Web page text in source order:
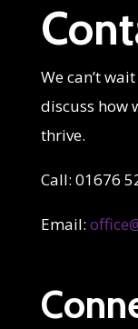
We can’t
discuss how
thrive.
Call: 01676
Email: